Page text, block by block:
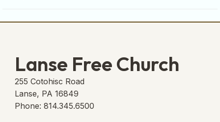
Lanse Free Church
255 Cotohisc Road
Lanse, PA 16849
Phone: 814.345.6500